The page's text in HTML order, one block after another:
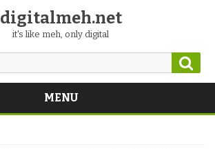
digitalmeh.net
it's like meh, only digital
MENU
Skip